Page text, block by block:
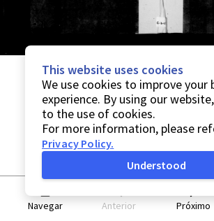
Navegar Anterior Próximo
This website uses cookies
We use cookies to improve your
experience. By using our
to the use of cookies.
For more information, please
Privacy Policy.
Understood